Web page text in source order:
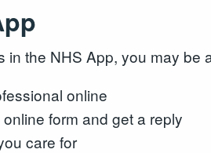
the NHS App, you may be
online
form and get a reply
care for